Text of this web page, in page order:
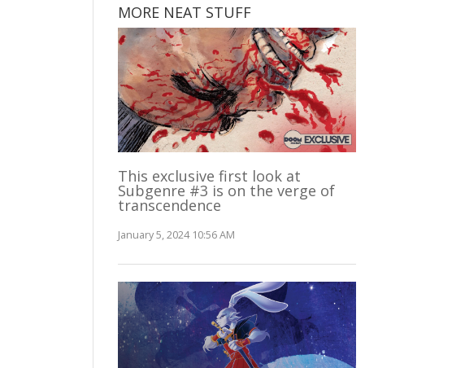
MORE NEAT STUFF
This exclusive first look at
Subgenre #3 is on the verge of
transcendence
January 5, 2024 10:56 AM